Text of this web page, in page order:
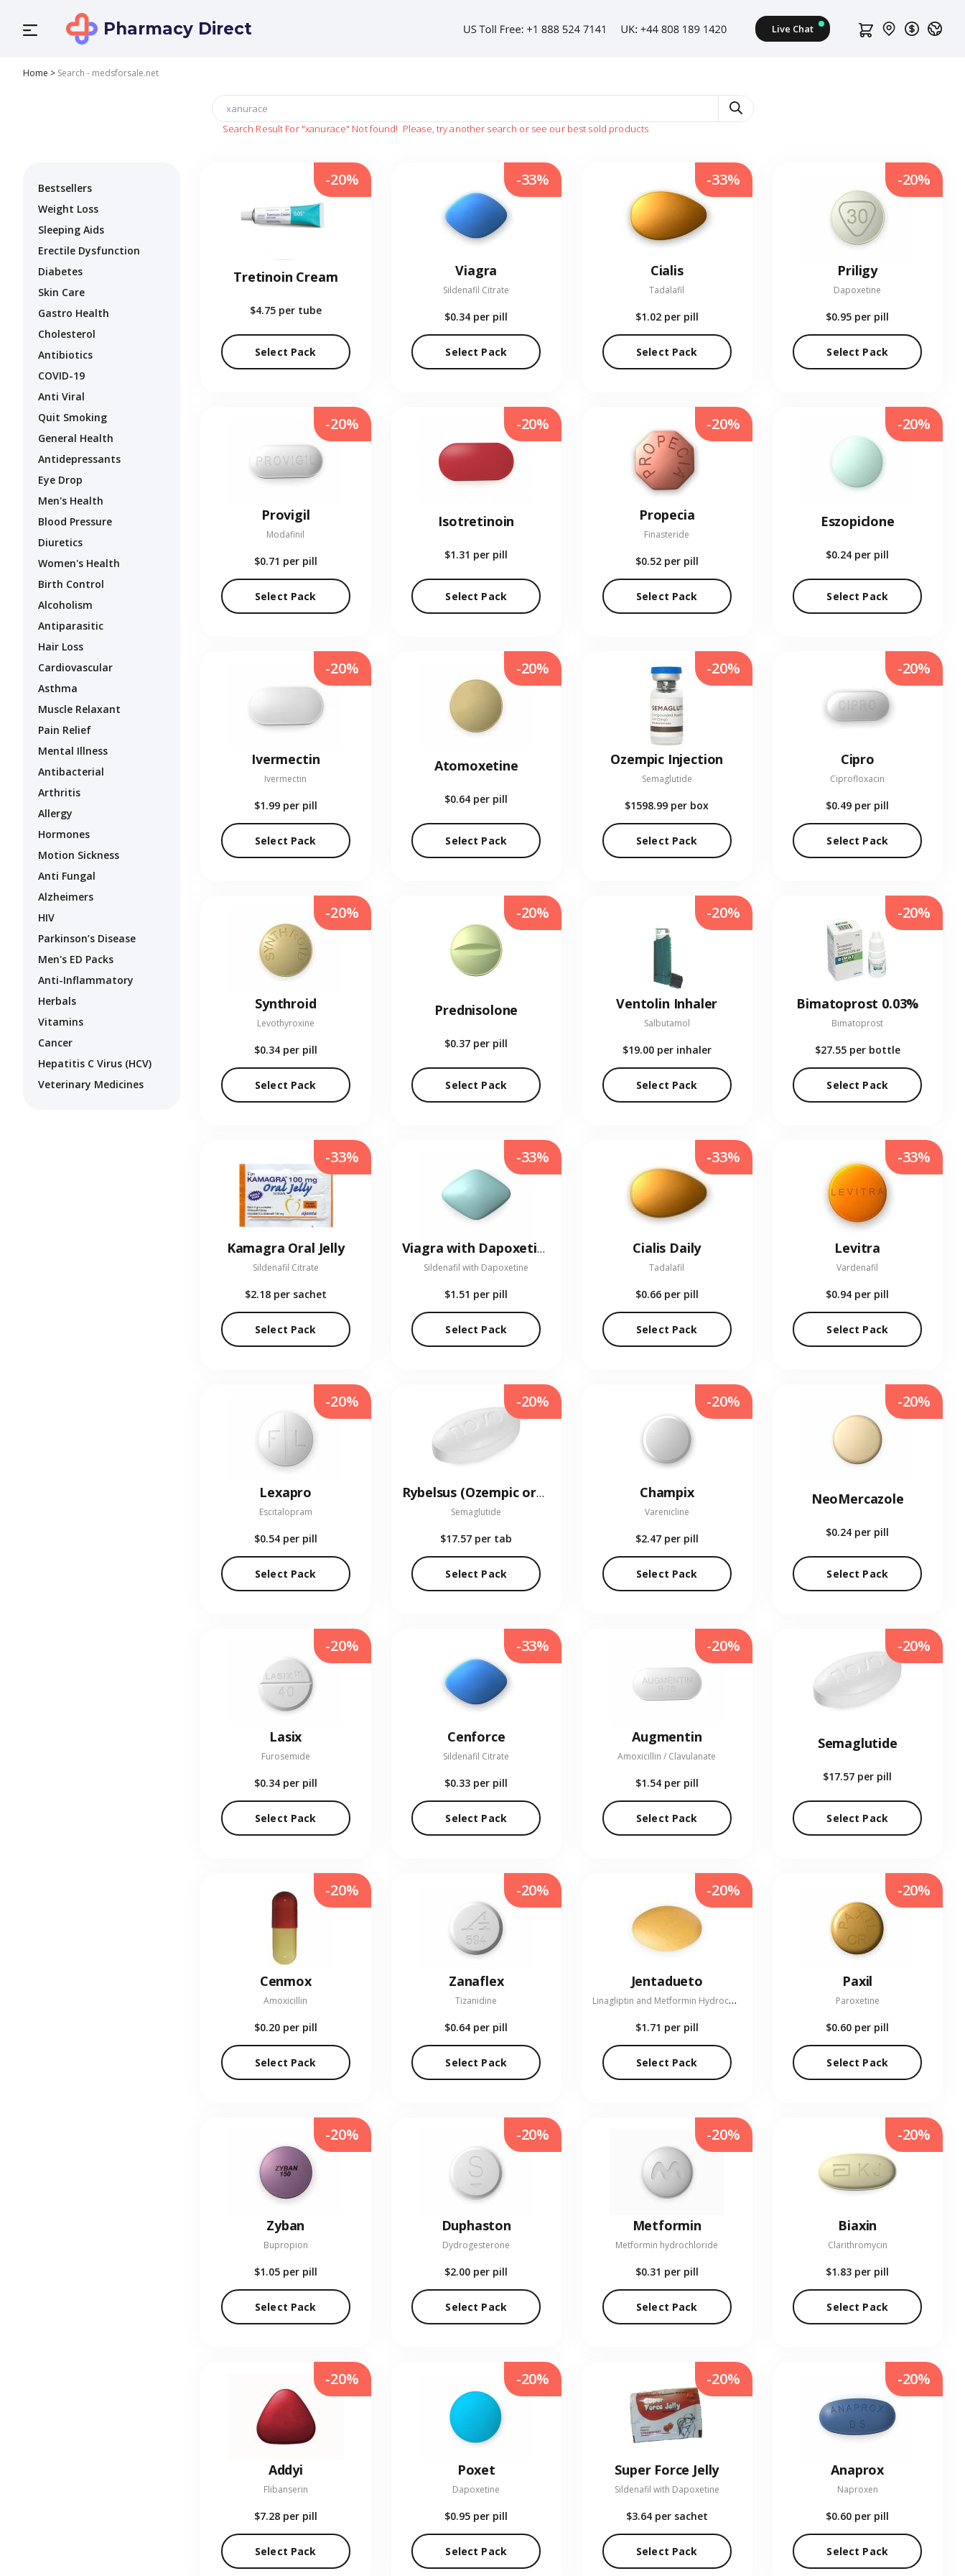
Pharmacy Direct
Home > Search - medsforsale.net
Search Result For "xanurace" Not found! Please, try another search or see our best sold products
Bestsellers
Weight Loss
Sleeping Aids
Erectile Dysfunction
Diabetes
Skin Care
Gastro Health
Cholesterol
Antibiotics
COVID-19
Anti Viral
Quit Smoking
General Health
Antidepressants
Eye Drop
Men's Health
Blood Pressure
Diuretics
Women's Health
Birth Control
Alcoholism
Antiparasitic
Hair Loss
Cardiovascular
Asthma
Muscle Relaxant
Pain Relief
Mental Illness
Antibacterial
Arthritis
Allergy
Hormones
Motion Sickness
Anti Fungal
Alzheimers
HIV
Parkinson’s Disease
Men's ED Packs
Anti-Inflammatory
Herbals
Vitamins
Cancer
Hepatitis C Virus (HCV)
Veterinary Medicines
Tretinoin Cream
$4.75 per tube
Select Pack
-20%
Viagra
Sildenafil Citrate
$0.34 per pill
Select Pack
-33%
Cialis
Tadalafil
$1.02 per pill
Select Pack
-33%
Priligy
Dapoxetine
$0.95 per pill
Select Pack
-20%
Provigil
Modafinil
$0.71 per pill
Select Pack
-20%
Isotretinoin
$1.31 per pill
Select Pack
-20%
Propecia
Finasteride
$0.52 per pill
Select Pack
-20%
Eszopiclone
$0.24 per pill
Select Pack
-20%
Ivermectin
Ivermectin
$1.99 per pill
Select Pack
-20%
Atomoxetine
$0.64 per pill
Select Pack
-20%
Ozempic Injection
Semaglutide
$1598.99 per box
Select Pack
-20%
Cipro
Ciprofloxacin
$0.49 per pill
Select Pack
-20%
Synthroid
Levothyroxine
$0.34 per pill
Select Pack
-20%
Prednisolone
$0.37 per pill
Select Pack
-20%
Ventolin Inhaler
Salbutamol
$19.00 per inhaler
Select Pack
-20%
Bimatoprost 0.03%
Bimatoprost
$27.55 per bottle
Select Pack
-20%
Kamagra Oral Jelly
Sildenafil Citrate
$2.18 per sachet
Select Pack
-33%
Viagra with Dapoxetine
Sildenafil with Dapoxetine
$1.51 per pill
Select Pack
-33%
Cialis Daily
Tadalafil
$0.66 per pill
Select Pack
-33%
Levitra
Vardenafil
$0.94 per pill
Select Pack
-33%
Lexapro
Escitalopram
$0.54 per pill
Select Pack
-20%
Rybelsus (Ozempic oral)
Semaglutide
$17.57 per tab
Select Pack
-20%
Champix
Varenicline
$2.47 per pill
Select Pack
-20%
NeoMercazole
$0.24 per pill
Select Pack
-20%
Lasix
Furosemide
$0.34 per pill
Select Pack
-20%
Cenforce
Sildenafil Citrate
$0.33 per pill
Select Pack
-33%
Augmentin
Amoxicillin / Clavulanate
$1.54 per pill
Select Pack
-20%
Semaglutide
$17.57 per pill
Select Pack
-20%
Cenmox
Amoxicillin
$0.20 per pill
Select Pack
-20%
Zanaflex
Tizanidine
$0.64 per pill
Select Pack
-20%
Jentadueto
L
inagliptin and Metformin Hydrochloride
$1.71 per pill
Select Pack
-20%
Paxil
Paroxetine
$0.60 per pill
Select Pack
-20%
Zyban
Bupropion
$1.05 per pill
Select Pack
-20%
Duphaston
Dydrogesterone
$2.00 per pill
Select Pack
-20%
Metformin
Metformin hydrochloride
$0.31 per pill
Select Pack
-20%
Biaxin
Clarithromycin
$1.83 per pill
Select Pack
-20%
Addyi
Flibanserin
$7.28 per pill
Select Pack
-20%
Poxet
Dapoxetine
$0.95 per pill
Select Pack
-20%
Super Force Jelly
Sildenafil with Dapoxetine
$3.64 per sachet
Select Pack
-20%
Anaprox
Naproxen
$0.60 per pill
Select Pack
-20%